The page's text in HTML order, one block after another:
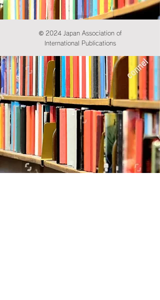
© 2024 Japan Association of
International Publications